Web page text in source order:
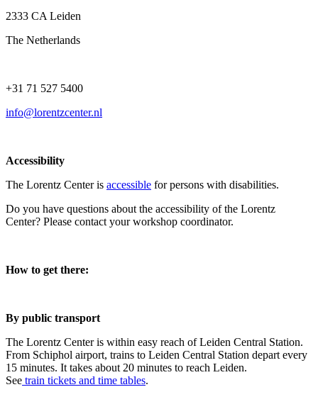
2333 CA Leiden
The Netherlands
+31 71 527 5400
info@lorentzcenter.nl
Accessibility
The Lorentz Center is accessible for persons with disabilities.
Do you have questions about the accessibility of the Lorentz
Center? Please contact your workshop coordinator.
How to get there:
By public transport
The Lorentz Center is within easy reach of Leiden Central Station.
From Schiphol airport, trains to Leiden Central Station depart every
15 minutes. It takes about 20 minutes to reach Leiden.
See train tickets and time tables.